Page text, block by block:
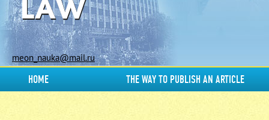
meon_nauka@mail.ru
HOME THE WAY TO PUBLISH AN ARTICLE